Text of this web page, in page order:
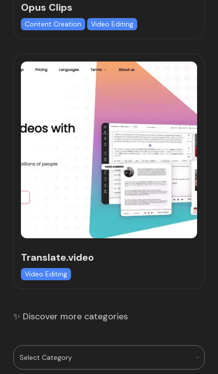
Opus Clips
Content Creation Video Editing
Translate.video
Video Editing
✨ Discover more categories